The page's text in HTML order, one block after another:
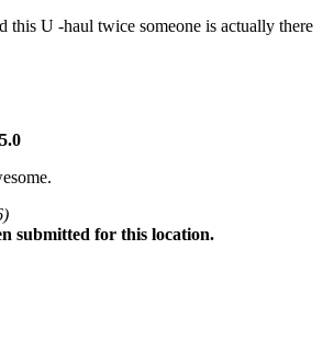
this U -haul twice someone is actually there
5.0
submitted for this location.